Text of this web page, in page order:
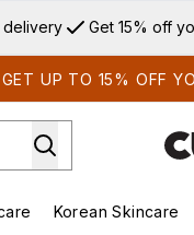
delivery Get 15% off
GET UP TO 15% OFF
Enter submenu (Summer Shop)
Enter
Korean Skincare